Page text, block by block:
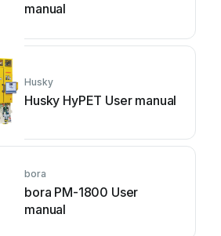
manual
Husky
Husky HyPET User manual
bora
bora PM-1800 User
manual